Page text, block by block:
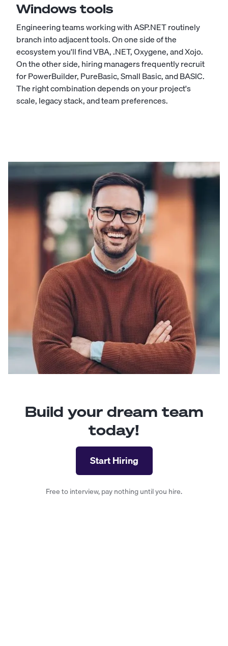
Windows tools
Engineering teams working with ASP.NET routinely
branch into adjacent tools. On one side of the
ecosystem you'll findVBA,.NET,Oxygene, andXojo.
On the other side, hiring managers frequently recruit
forPowerBuilder,PureBasic,Small Basic, andBASIC.
The right combination depends on your project's
scale, legacy stack, and team preferences.
Build your dream team
today!
Start Hiring
Free to interview, pay nothing until you hire.